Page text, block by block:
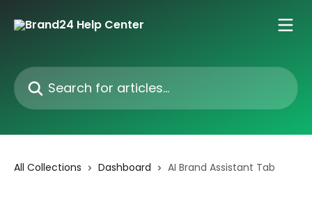
Search for articles...
All Collections Dashboard AI Brand Assistant Tab